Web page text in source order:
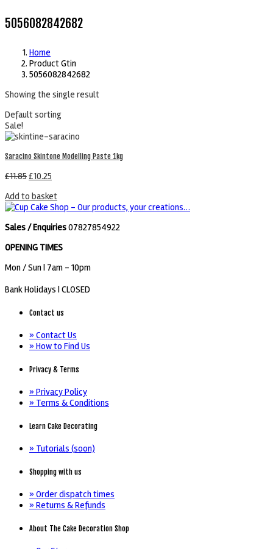
5056082842682
Home
Product Gtin
5056082842682
Showing the single result
Default sorting
Sale!
Saracino Skintone Modelling Paste 1kg
£11.85£10.25
Add to basket
Sales / Enquiries07827854922
OPENING TIMES
Mon / Sun| 7am - 10pm
Bank Holidays |CLOSED
Contact us
» Contact Us
» How to Find Us
Privacy & Terms
» Privacy Policy
» Terms & Conditions
Learn Cake Decorating
» Tutorials (soon)
Shopping with us
» Order dispatch times
» Returns & Refunds
About The Cake Decoration Shop